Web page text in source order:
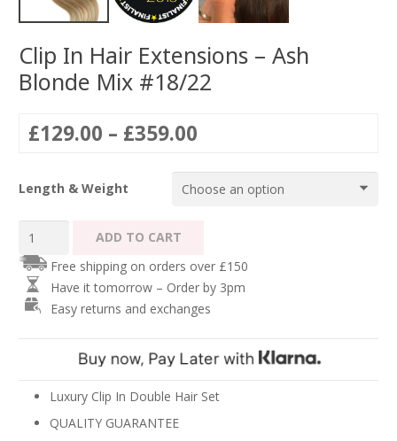
Clip In Hair Extensions – Ash
Blonde Mix #18/22
£129.00 – £359.00
£129.00
through
Length & Weight
Clip
Hair
Extensions
#18/22
ADD TO CART
Free shipping on orders over £150
Have it tomorrow – Order by 3pm
Easy returns and exchanges
Luxury Clip In Double Hair Set
QUALITY GUARANTEE